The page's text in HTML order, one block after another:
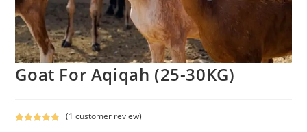
Goat For Aqiqah (25-30KG)
(1 customer review)